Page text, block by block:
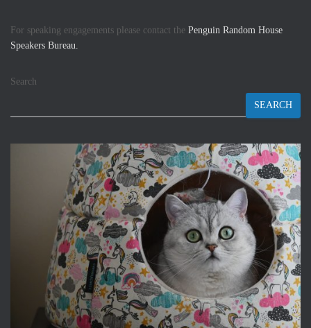
For speaking engagements please contact the Penguin Random House
Speakers Bureau.
Search
SEARCH